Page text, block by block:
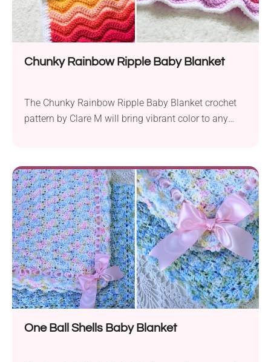
Chunky Rainbow Ripple Baby Blanket
The Chunky Rainbow Ripple Baby Blanket crochet
pattern by Clare M will bring vibrant color to any
and a 6.0 mm crochet hook. The finished size is
approximately 33.5 x 36 inches, making it perfect for
wrapping up little...
One Ball Shells Baby Blanket